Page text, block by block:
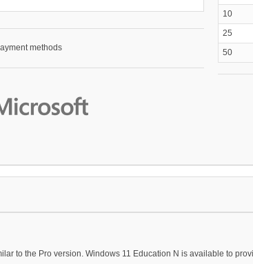
10
25
50
to the Pro version. Windows 11 Education N is available to